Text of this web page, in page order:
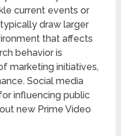
current events or
draw larger
that affects
behavior is
marketing initiatives,
Social media
influencing public
new Prime Video